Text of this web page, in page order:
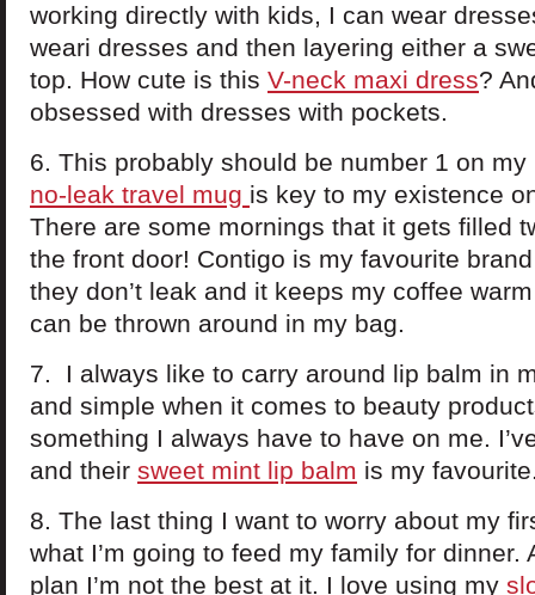
working directly with kids, I can wear
weari dresses and then layering either a
top. How cute is this V-neck maxi dress?
obsessed with dresses with pockets.
6. This probably should be number 1 on
no-leak travel mug is key to my existence
There are some mornings that it gets filled
the front door! Contigo is my favourite
they don’t leak and it keeps my coffee
can be thrown around in my bag.
7. I always like to carry around lip balm in
and simple when it comes to beauty
something I always have to have on me.
and their sweet mint lip balm is my
8. The last thing I want to worry about my
what I’m going to feed my family for dinner.
plan I’m not the best at it. I love using my